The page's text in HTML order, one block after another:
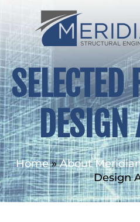
DESIGN
Home » About
Design